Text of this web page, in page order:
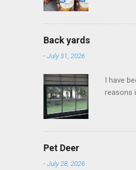
Back yards
-July 31, 2026
I have
reasons
Pet Deer
-July 28, 2026